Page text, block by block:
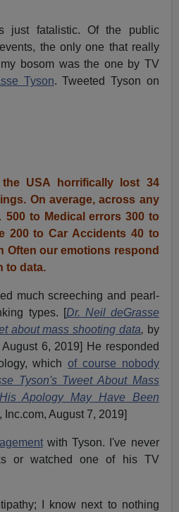
just fatalistic. Of the public
the only one that really
bosom was the one by TV
Tyson. Tweeted Tyson on
much screeching and pearl-
types. [ Dr. Neil deGrasse
about mass shooting data, by
6, 2019] He responded
whichof course nobody
Tyson's Tweet About Mass
Apology May Have Been
August 7, 2019]
with Tyson. I've never
or watched one of his TV
I know next to nothing